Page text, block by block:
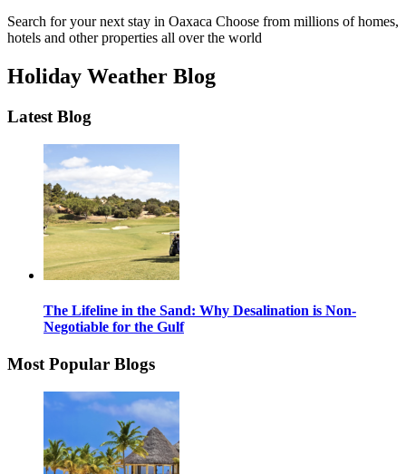
Search for your next stay in Oaxaca Choose from millions of homes,
hotels and other properties all over the world
Holiday Weather Blog
Latest Blog
The Lifeline in the Sand: Why Desalination is Non-
Negotiable for the Gulf
Most Popular Blogs